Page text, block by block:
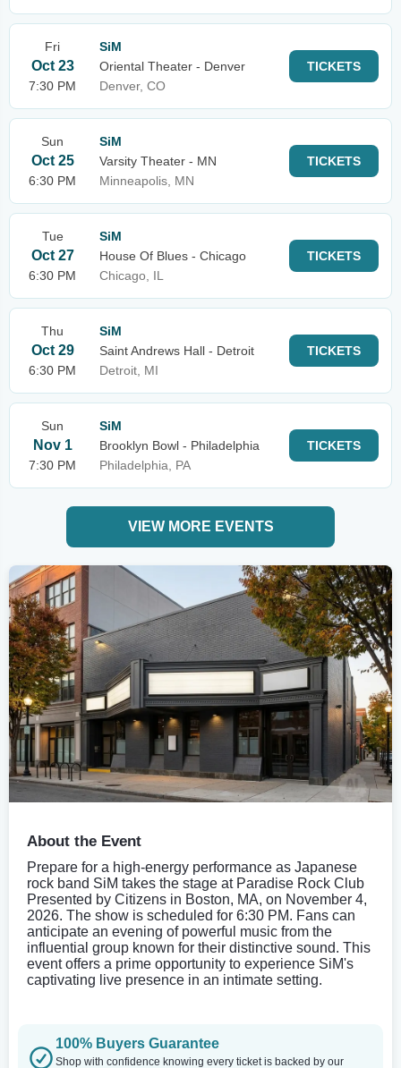
Fri
Oct 23
7:30 PM
SiM
Oriental Theater - Denver
Denver, CO
TICKETS
Sun
Oct 25
6:30 PM
SiM
Varsity Theater - MN
Minneapolis, MN
TICKETS
Tue
Oct 27
6:30 PM
SiM
House Of Blues - Chicago
Chicago, IL
TICKETS
Thu
Oct 29
6:30 PM
SiM
Saint Andrews Hall - Detroit
Detroit, MI
TICKETS
Sun
Nov 1
7:30 PM
SiM
Brooklyn Bowl - Philadelphia
Philadelphia, PA
TICKETS
VIEW MORE EVENTS
About the Event
Prepare for a high-energy performance as Japanese
rock band SiM takes the stage at Paradise Rock Club
Presented by Citizens in Boston, MA, on November 4,
2026. The show is scheduled for 6:30 PM. Fans can
anticipate an evening of powerful music from the
influential group known for their distinctive sound. This
event offers a prime opportunity to experience SiM's
captivating live presence in an intimate setting.
100% Buyers Guarantee
Shop with confidence knowing every ticket is backed by our